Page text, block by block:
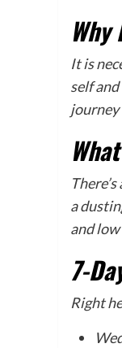
It is
self
journey
a
and
7-
Right